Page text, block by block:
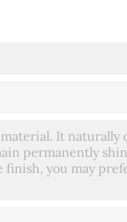
It naturally
permanently
you may